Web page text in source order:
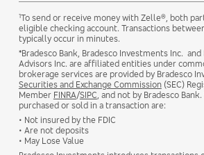
1To send or receive money with Zelle®, both
eligible checking account. Transactions
typically occur in minutes.
*Bradesco Bank, Bradesco Investments Inc. and
Advisors Inc. are affiliated entities under
brokerage services are provided by Bradesco
Securities and Exchange Commission(SEC)
Member FINRA/SIPC, and not by Bradesco
purchased or sold in a transaction are:
• Not insured by the FDIC
• Are not deposits
• May Lose Value